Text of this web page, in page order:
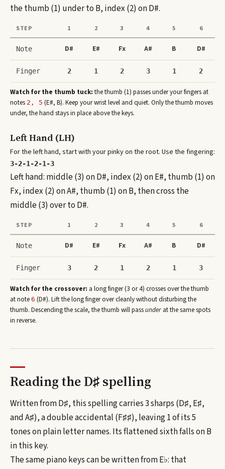
the thumb (1) under to B, index (2) on D#.
STEP 1 2 3 4 5 6
Note D# E# Fx A# B D#
Finger 2 1 2 3 1 2
Watch for the thumb tuck: the thumb (1) passes under your fingers at
notes 2, 5 (E#, B). Keep your wrist level and quiet. Only the thumb moves
under, the hand stays in place above the keys.
Left Hand (LH)
For the left hand, start with your pinky on the root. Use the fingering:
3-2-1-2-1-3
Left hand: middle (3) on D#, index (2) on E#, thumb (1) on
Fx, index (2) on A#, thumb (1) on B, then cross the
middle (3) over to D#.
STEP 1 2 3 4 5 6
Note D# E# Fx A# B D#
Finger 3 2 1 2 1 3
Watch for the crossover: a long finger (3 or 4) crosses over the thumb
at note 6 (D#). Lift the long finger over cleanly without disturbing the
thumb. Descending the scale, the thumb will passunder at the same spots
in reverse.
Reading theD♯spelling
Written from D♯, this spelling carries 3 sharps (D♯, E♯,
and A♯), a double accidental (F♯♯), leaving 1 of its 5
tones on plain letter names. Its flattened sixth falls on B
in this key.
The same piano keys can be written fromE♭: that